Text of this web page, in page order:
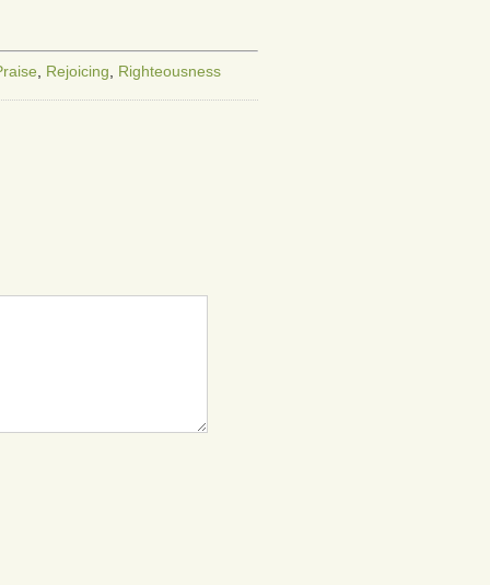
Rejoicing Righteousness